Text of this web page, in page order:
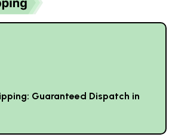
Guaranteed Dispatch in